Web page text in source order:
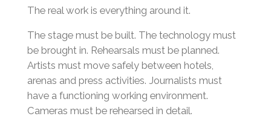
The real work is everything around it.
The stage must be built. The technology must
be brought in. Rehearsals must be planned.
Artists must move safely between hotels,
arenas and press activities. Journalists must
have a functioning working environment.
Cameras must be rehearsed in detail.